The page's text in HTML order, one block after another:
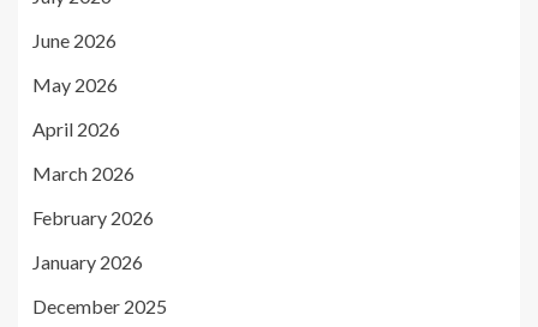
June 2026
May 2026
April 2026
March 2026
February 2026
January 2026
December 2025